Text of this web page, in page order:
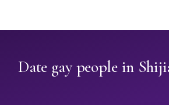
Date gay people in